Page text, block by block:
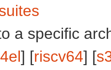
a specific
] [riscv64] [